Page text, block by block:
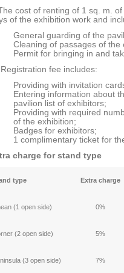
cost of renting of 1 sq. m.
of the exhibition work and
General guarding of the
Cleaning of passages of the
Permit for bringing in and
fee includes:
Providing with invitation
Entering information about
pavilion list of exhibitors;
Providing with required
of the exhibition;
Badges for exhibitors;
1 complimentary ticket for
charge for stand type
type Extra charge
(1 open side) 0%
(2 open side) 5%
(3 open side) 7%